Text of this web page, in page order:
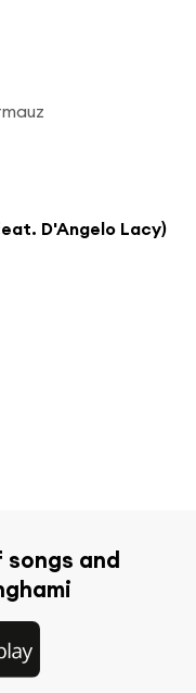
D'Angelo Lacy)
and